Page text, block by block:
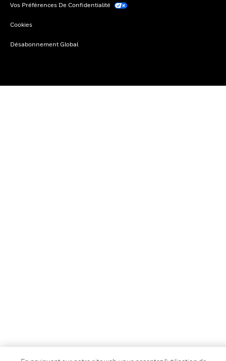
Vos Préférences De Confidentialité
Cookies
Désabonnement Global